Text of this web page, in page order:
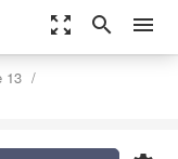
zoom_out_map search menu
13